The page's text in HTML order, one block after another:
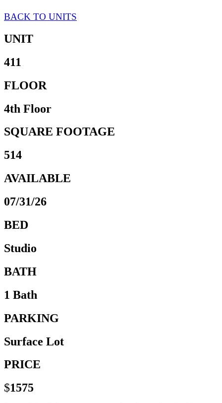
BACK TO UNITS
UNIT
411
FLOOR
4th Floor
SQUARE FOOTAGE
514
AVAILABLE
07/31/26
BED
Studio
BATH
1 Bath
PARKING
Surface Lot
PRICE
$1575